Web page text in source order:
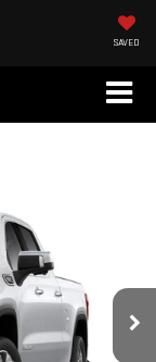
SAVED